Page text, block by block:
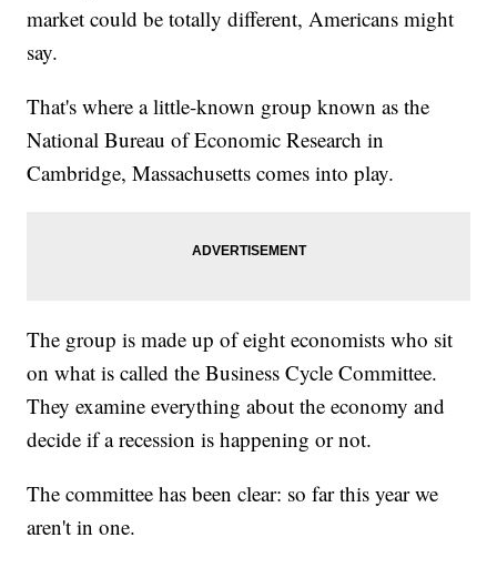
market could be totally different, Americans might
say.
That's where a little-known group known as the
National Bureau of Economic Research in
Cambridge, Massachusetts comes into play.
The group is made up of eight economists who sit
on what is called the Business Cycle Committee.
They examine everything about the economy and
decide if a recession is happening or not.
The committee has been clear: so far this year we
aren't in one.